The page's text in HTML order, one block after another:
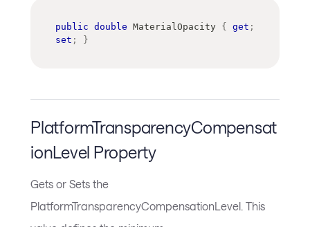
public double MaterialOpacity { get ;
set ; }
PlatformTransparencyCompensat
ionLevel Property
Gets or Sets the
PlatformTransparencyCompensationLevel. This